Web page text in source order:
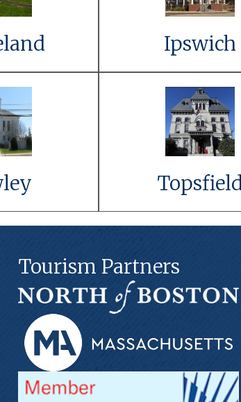
Ipswich
Learn More
Link to
Details
Learn More
Tourism Partners